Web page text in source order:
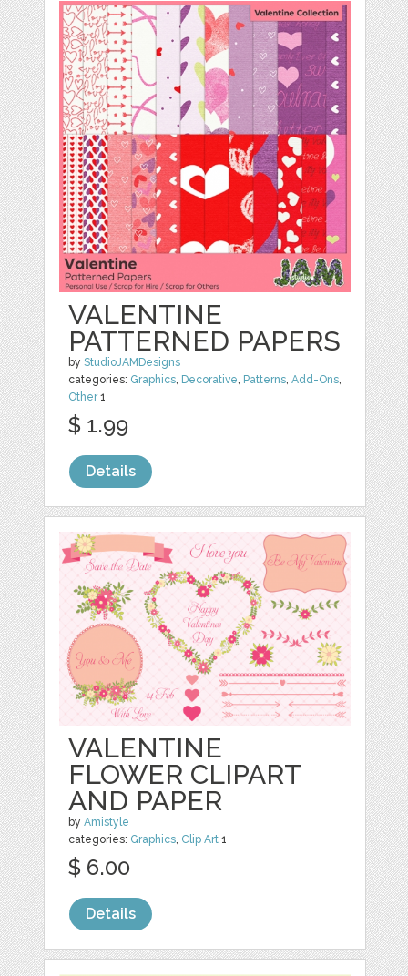
VALENTINE
PATTERNED PAPERS
byStudioJAMDesigns
categories: Graphics, Decorative, Patterns,Add-Ons,
Other1
$ 1.99
Details
VALENTINE
FLOWER CLIPART
AND PAPER
byAmistyle
categories: Graphics, Clip Art 1
$ 6.00
Details